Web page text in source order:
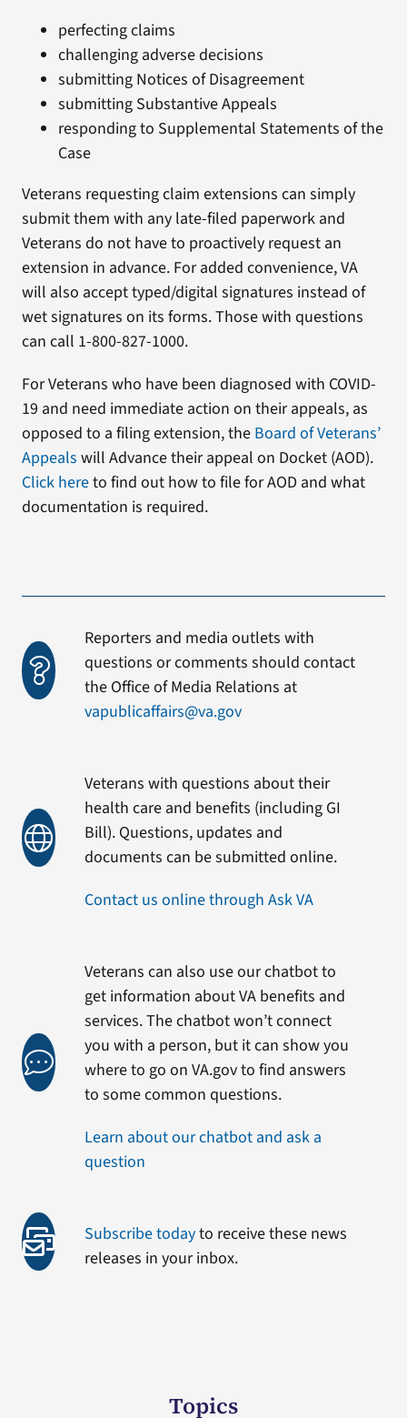
perfecting claims
challenging adverse decisions
submitting Notices of Disagreement
submitting Substantive Appeals
responding to Supplemental Statements of the
Case
Veterans requesting claim extensions can simply
submit them with any late-filed paperwork and
Veterans do not have to proactively request an
extension in advance. For added convenience, VA
will also accept typed/digital signatures instead of
wet signatures on its forms. Those with questions
can call 1-800-827-1000.
For Veterans who have been diagnosed with COVID-
19 and need immediate action on their appeals, as
opposed to a filing extension, the Board of Veterans’
Appeals will Advance their appeal on Docket (AOD).
Click hereto find out how to file for AOD and what
documentation is required.
Reporters and media outlets with
questions or comments should contact
the Office of Media Relations at
vapublicaffairs@va.gov
Veterans with questions about their
health care and benefits (including GI
Bill). Questions, updates and
documents can be submitted online.
Contact us online through Ask VA
Veterans can also use our chatbot to
get information about VA benefits and
services. The chatbot won’t connect
you with a person, but it can show you
where to go on VA.gov to find answers
to some common questions.
Learn about our chatbot and ask a
question
Subscribe todayto receive these news
releases in your inbox.
Topics